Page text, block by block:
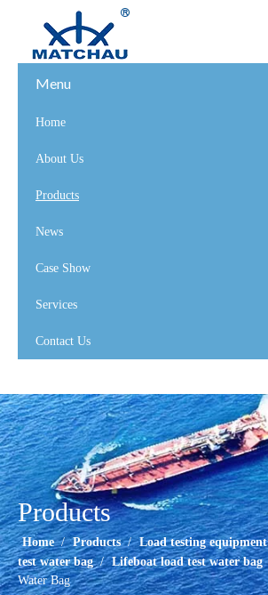
Menu
Home
About Us
Products
News
Case Show
Services
Contact Us
Products
Home / Products / Load testing equipment
test water bag / Lifeboat load test water bag
Water Bag